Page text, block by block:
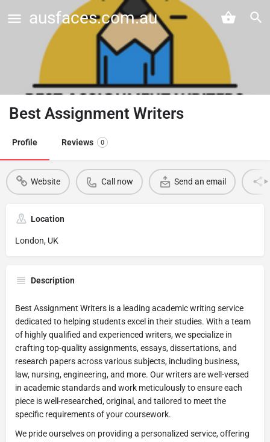
ausfaces.com.au
Best Assignment Writers
Profile Reviews 0
Website Call now Send an email
Location
London, UK
Description
Best Assignment Writers is a leading academic writing service
dedicated to helping students excel in their studies. With a team
of highly qualified and experienced writers, we specialize in
crafting top-quality assignments, essays, dissertations, and
research papers across various subjects, including business,
law, nursing, engineering, and more. Our writers are well-versed
in academic standards and work meticulously to ensure each
piece is well-researched, original, and tailored to meet the
specific requirements of your coursework.
We pride ourselves on providing a personalized service, offering